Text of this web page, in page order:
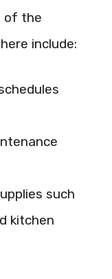
of the
include:
such
kitchen